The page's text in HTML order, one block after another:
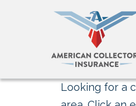
Looking for a